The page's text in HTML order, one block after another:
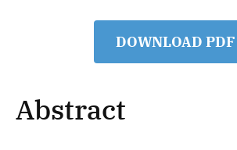
DOWNLOAD PDF
Abstract